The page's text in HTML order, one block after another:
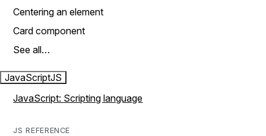
Centering an element
Card component
See all…
JavaScriptJS
JavaScript: Scripting language
JS REFERENCE